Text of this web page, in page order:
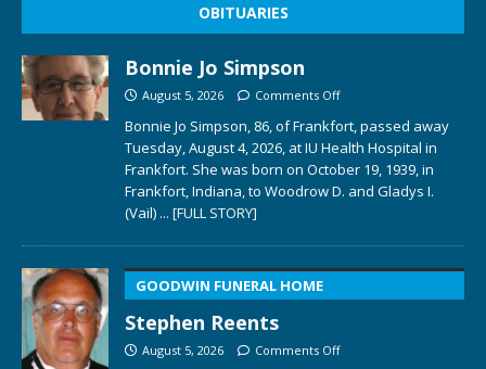
OBITUARIES
Bonnie Jo Simpson
August 5, 2026 Comments Off
Bonnie Jo Simpson, 86, of Frankfort, passed away
Tuesday, August 4, 2026, at IU Health Hospital in
Frankfort. She was born on October 19, 1939, in
Frankfort, Indiana, to Woodrow D. and Gladys I.
(Vail) ... [FULL STORY]
GOODWIN FUNERAL HOME
Stephen Reents
August 5, 2026 Comments Off